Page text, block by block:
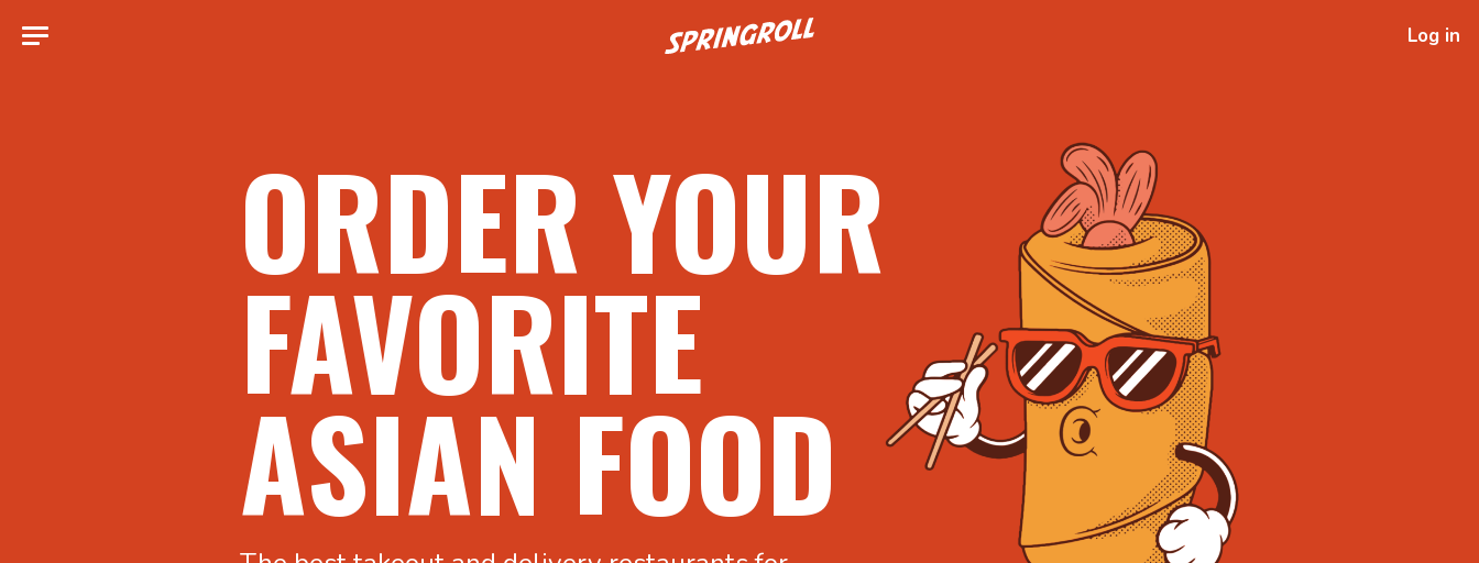
Go to homepage Log in
ORDER YOUR
FAVORITE
ASIAN FOOD